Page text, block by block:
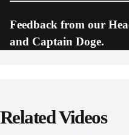
Feedback from our
and Captain Doge.
Related Videos